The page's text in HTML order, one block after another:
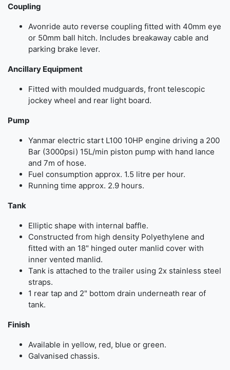
Coupling
Avonride auto reverse coupling fitted with 40mm eye
or 50mm ball hitch. Includes breakaway cable and
parking brake lever.
Ancillary Equipment
Fitted with moulded mudguards, front telescopic
jockey wheel and rear light board.
Pump
Yanmar electric start L100 10HP engine driving a 200
Bar (3000psi) 15L/min piston pump with hand lance
and 7m of hose.
Fuel consumption approx. 1.5 litre per hour.
Running time approx. 2.9 hours.
Tank
Elliptic shape with internal baffle.
Constructed from high density Polyethylene and
fitted with an 18" hinged outer manlid cover with
inner vented manlid.
Tank is attached to the trailer using 2x stainless steel
straps.
1 rear tap and 2" bottom drain underneath rear of
tank.
Finish
Available in yellow, red, blue or green.
Galvanised chassis.